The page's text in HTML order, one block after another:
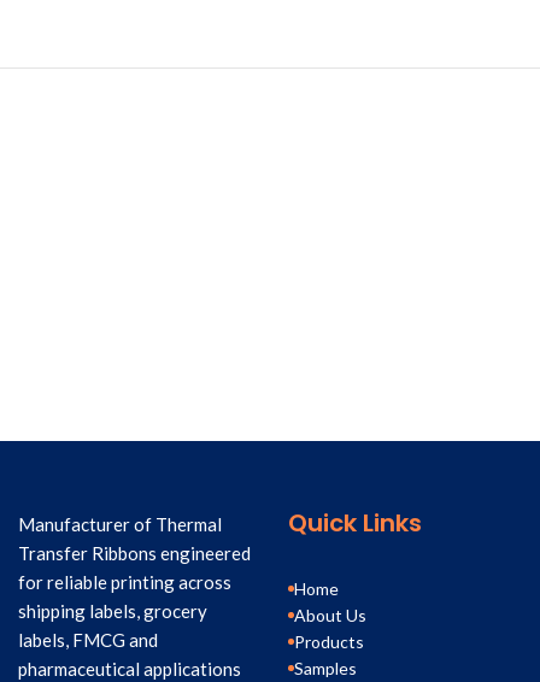
Manufacturer of Thermal
Transfer Ribbons engineered
for reliable printing across
shipping labels, grocery
labels, FMCG and
pharmaceutical applications
Quick Links
Home
About Us
Products
Samples